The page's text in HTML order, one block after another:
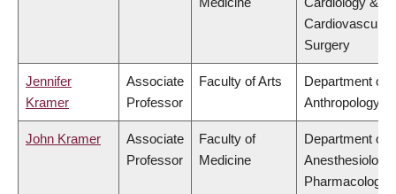
Cardiovascular
Surgery
Jennifer
Kramer
Associate
Professor
Faculty of Arts
Department of
Anthropology
John Kramer
Associate
Professor
Faculty of
Medicine
Department of
Anesthesiology,
Pharmacology